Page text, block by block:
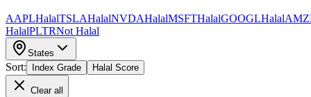
AAPLHalalTSLAHalalNVDAHalalMSFTHalalGOOGLHalal
HalalPLTRNot Halal
States
Sort: Index Grade Halal Score
Clear all